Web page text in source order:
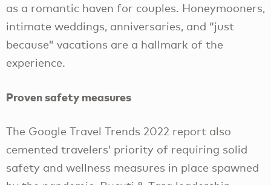
as a romantic haven for couples. Honeymooners,
intimate weddings, anniversaries, and “just
because” vacations are a hallmark of the
experience.
Proven safety measures
The Google Travel Trends 2022 report also
cemented travelers’ priority of requiring solid
safety and wellness measures in place spawned